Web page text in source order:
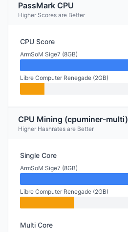
PassMark CPU
Higher Scores are Better
CPU Score
ArmSoM Sige7 (8GB)
Libre Computer Renegade (2GB)
CPU Mining (cpuminer-multi)
Higher Hashrates are Better
Single Core
ArmSoM Sige7 (8GB)
Libre Computer Renegade (2GB)
Multi Core